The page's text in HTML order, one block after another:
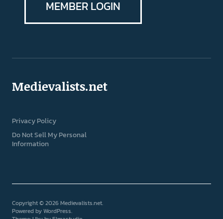
MEMBER LOGIN
Medievalists.net
Privacy Policy
Do Not Sell My Personal
Information
Copyright © 2026 Medievalists.net
Powered byWordPress